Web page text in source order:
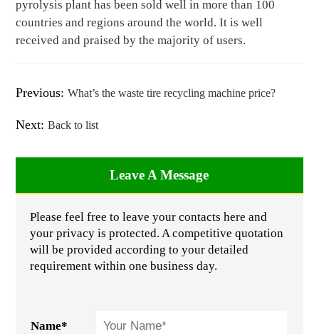
pyrolysis plant has been sold well in more than 100
countries and regions around the world. It is well
received and praised by the majority of users.
Previous:What’s the waste tire recycling machine price?
Next:Back to list
Leave A Message
Please feel free to leave your contacts here and
your privacy is protected. A competitive quotation
will be provided according to your detailed
requirement within one business day.
Name*